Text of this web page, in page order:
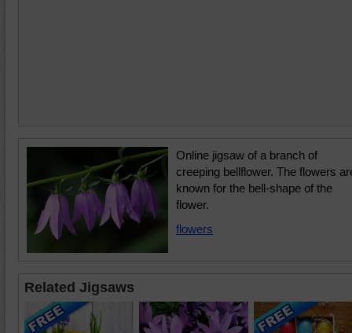
Online jigsaw of a branch of
creeping bellflower. The flowers
known for the bell-shape of the
flower.
flowers
Related Jigsaws